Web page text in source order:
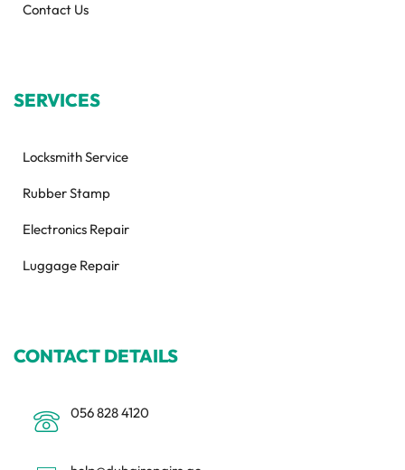
Contact Us
SERVICES
Locksmith Service
Rubber Stamp
Electronics Repair
Luggage Repair
CONTACT DETAILS
056 828 4120